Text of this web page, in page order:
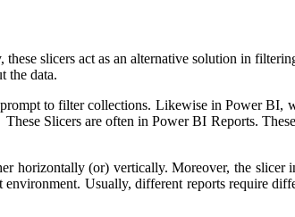
slicers act as an alternative solution in
the data.
to filter collections. Likewise in Power BI,
Slicers are often in Power BI Reports.
horizontally (or) vertically. Moreover, the slicer
Usually, different reports require